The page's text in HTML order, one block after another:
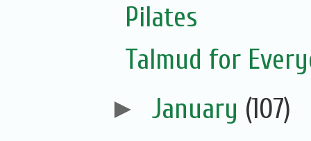
Pilates
Talmud for
► January (107)